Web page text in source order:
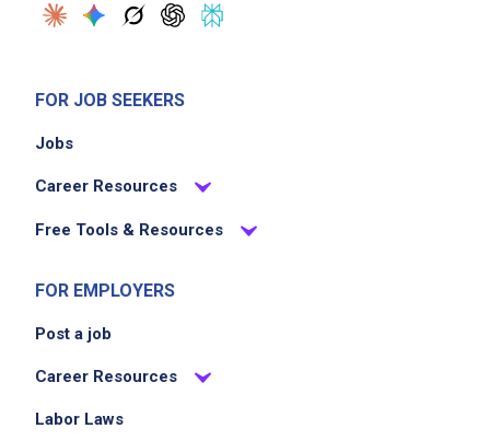
EXPERIENCE
Job Location
We didn't receive the exact location for this job
please contact the employer.
FOR JOB SEEKERS
Jobs
Career Resources
Free Tools & Resources
FOR EMPLOYERS
Post a job
Career Resources
Labor Laws